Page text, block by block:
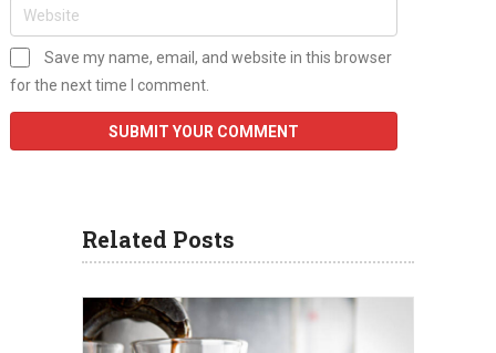
Save my name, email, and website in this browser
for the next time I comment.
Related Posts